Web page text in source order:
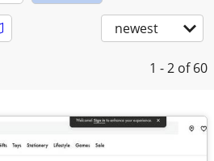
newest
1 - 2 of 60